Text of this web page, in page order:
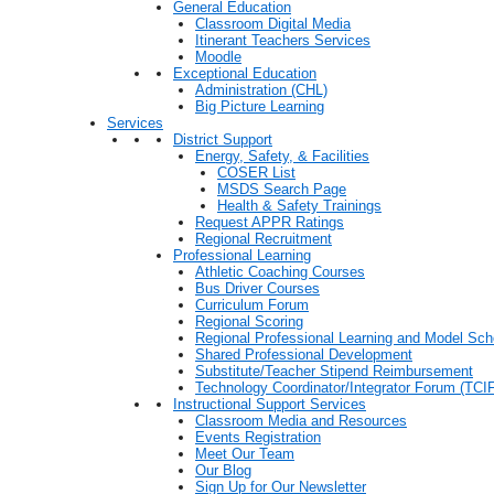
General Education
Classroom Digital Media
Itinerant Teachers Services
Moodle
Exceptional Education
Administration (CHL)
Big Picture Learning
Services
District Support
Energy, Safety, & Facilities
COSER List
MSDS Search Page
Health & Safety Trainings
Request APPR Ratings
Regional Recruitment
Professional Learning
Athletic Coaching Courses
Bus Driver Courses
Curriculum Forum
Regional Scoring
Regional Professional Learning and Model
Shared Professional Development
Substitute/Teacher Stipend Reimbursement
Technology Coordinator/Integrator Forum
Instructional Support Services
Classroom Media and Resources
Events Registration
Meet Our Team
Our Blog
Sign Up for Our Newsletter